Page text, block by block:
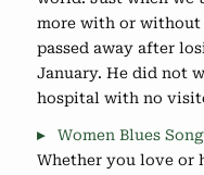
more with or without
passed away after
January. He did not
hospital with no
Women Blues
Whether you love or